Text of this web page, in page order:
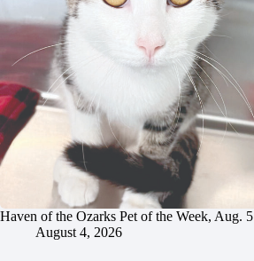
Haven of the Ozarks Pet of the Week, Aug. 5
August 4, 2026